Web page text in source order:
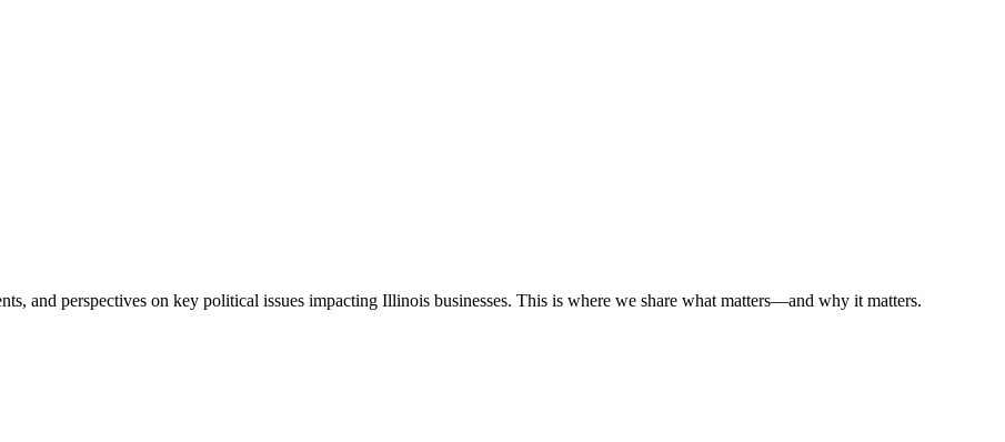
and perspectives on key political issues impacting Illinois businesses. This is where we share what matters—and why it matters.